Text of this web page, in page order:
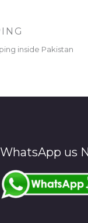
inside Pakistan
WhatsApp us